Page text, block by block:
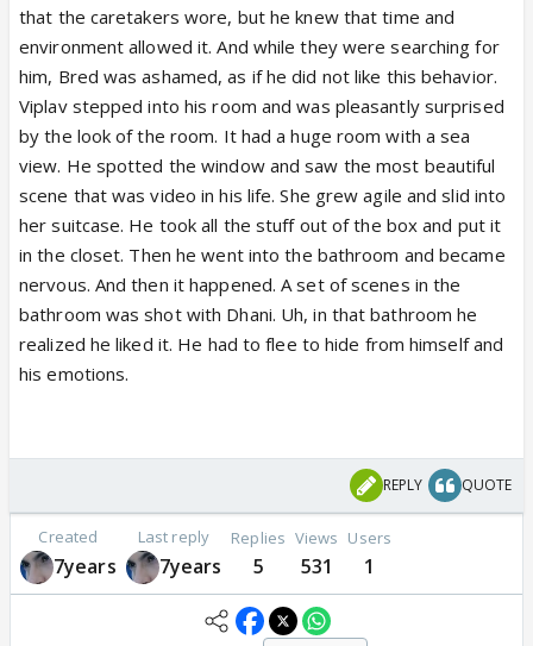
that the caretakers wore, but he knew that time and
environment allowed it. And while they were searching for
him, Bred was ashamed, as if he did not like this behavior.
Viplav stepped into his room and was pleasantly surprised
by the look of the room. It had a huge room with a sea
view. He spotted the window and saw the most beautiful
scene that was video in his life. She grew agile and slid into
her suitcase. He took all the stuff out of the box and put it
in the closet. Then he went into the bathroom and became
nervous. And then it happened. A set of scenes in the
bathroom was shot with Dhani. Uh, in that bathroom he
realized he liked it. He had to flee to hide from himself and
his emotions.
REPLY QUOTE
Created
7years
Last reply
7years
Replies
5
Views
531
Users
1